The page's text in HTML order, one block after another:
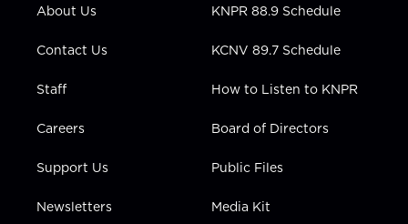
a
n
About Us
Contact Us
Staff
Careers
Support Us
Newsletters
KNPR 88.9 Schedule
KCNV 89.7 Schedule
How to Listen to KNPR
Board of Directors
Public Files
Media Kit